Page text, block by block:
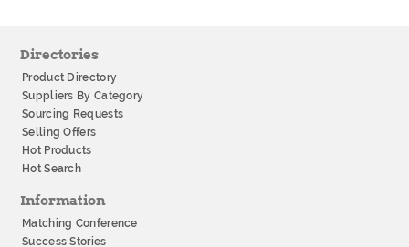
Directories
Product Directory
Suppliers By Category
Sourcing Requests
Selling Offers
Hot Products
Hot Search
Information
Matching Conference
Success Stories